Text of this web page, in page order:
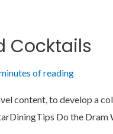
Cocktails
of reading
content, to develop a
Do the Dram